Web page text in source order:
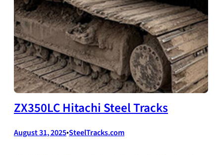
ZX350LC Hitachi Steel Tracks
August 31, 2025•SteelTracks.com